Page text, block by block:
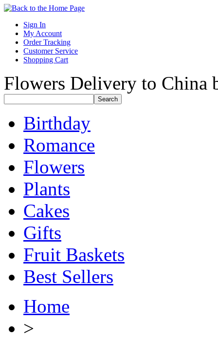
Sign In
My Account
Order Tracking
Customer Service
Shopping Cart
Flowers Delivery to China
Birthday
Romance
Flowers
Plants
Cakes
Gifts
Fruit Baskets
Best Sellers
Home
>